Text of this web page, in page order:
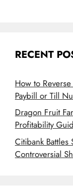
RECENT
How to
Paybill or Till
Dragon Fruit
Profitability
Citibank
Controversial